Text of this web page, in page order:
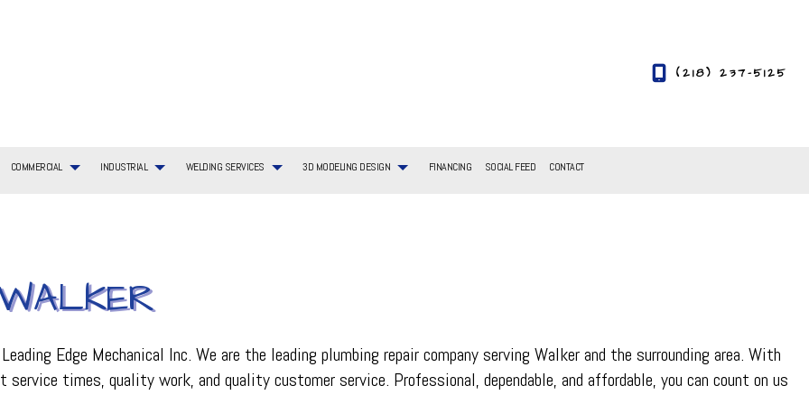
(218) 237-5125
HVAC INSTALLATIONS
HVAC REPAIRS
COMMERCIAL
COMMERCIAL HEATING
COMMERCIAL HVAC MAINTENANCE
INDUSTRIAL
EMERGENCY AIR CONDITIONING REPAIR
REPAIR
FURNACE SERVICES
HVAC SERVICES
INDOOR AIR QUALITY
WELDING SERVICES 3D MODELING DESIGN FINANCING SOCIAL FEED CONTACT
Edge Mechanical Inc. We are the leading plumbing repair company serving Walker and the surrounding area. With
service times, quality work, and quality customer service. Professional, dependable, and affordable, you can count on us